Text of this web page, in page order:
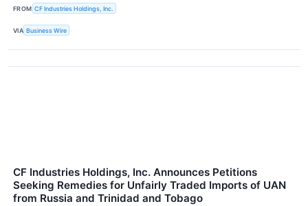
FROM CF Industries Holdings, Inc.
VIA Business Wire
CF Industries Holdings, Inc. Announces Petitions
Seeking Remedies for Unfairly Traded Imports of UAN
from Russia and Trinidad and Tobago